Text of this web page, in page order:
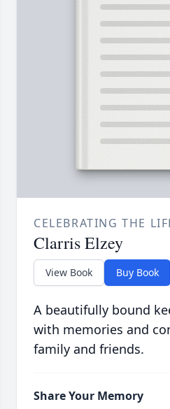
CELEBRATING THE
Clarris Elzey
View Book Buy Book
A beautifully bound
with memories and
family and friends.
Share Your Memory